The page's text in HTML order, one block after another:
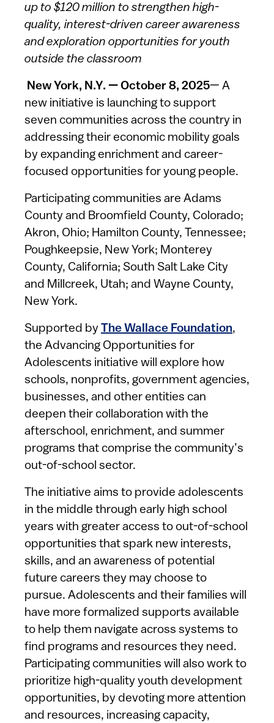
up to $120 million to strengthen high-
quality, interest-driven career awareness
and exploration opportunities for youth
outside the classroom
New York, N.Y. — October 8, 2025— A
new initiative is launching to support
seven communities across the country in
addressing their economic mobility goals
by expanding enrichment and career-
focused opportunities for young people.
Participating communities are Adams
County and Broomfield County, Colorado;
Akron, Ohio; Hamilton County, Tennessee;
Poughkeepsie, New York; Monterey
County, California; South Salt Lake City
and Millcreek, Utah; and Wayne County,
New York.
Supported by The Wallace Foundation,
the Advancing Opportunities for
Adolescents initiative will explore how
schools, nonprofits, government agencies,
businesses, and other entities can
deepen their collaboration with the
afterschool, enrichment, and summer
programs that comprise the community’s
out-of-school sector.
The initiative aims to provide adolescents
in the middle through early high school
years with greater access to out-of-school
opportunities that spark new interests,
skills, and an awareness of potential
future careers they may choose to
pursue. Adolescents and their families will
have more formalized supports available
to help them navigate across systems to
find programs and resources they need.
Participating communities will also work to
prioritize high-quality youth development
opportunities, by devoting more attention
and resources, increasing capacity,